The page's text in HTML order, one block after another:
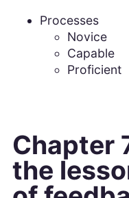
Processes
Novice
Capable
Proficient
Chapter
the